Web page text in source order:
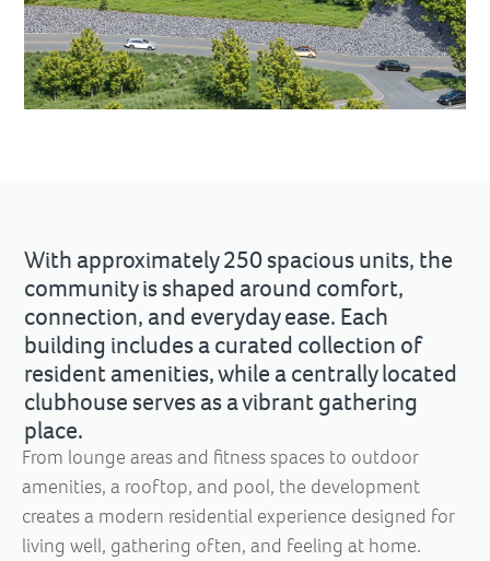
With approximately 250 spacious units, the
community is shaped around comfort,
connection, and everyday ease. Each
building includes a curated collection of
resident amenities, while a centrally located
clubhouse serves as a vibrant gathering
place.
From lounge areas and fitness spaces to outdoor
amenities, a rooftop, and pool, the development
creates a modern residential experience designed for
living well, gathering often, and feeling at home.